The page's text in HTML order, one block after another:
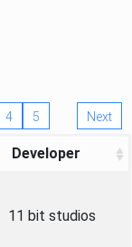
4 5 Next
Developer
11 bit studios